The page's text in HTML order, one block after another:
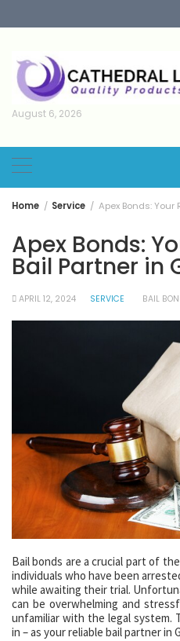
to
August 6, 2026
Home Service Apex Bonds:
Apex Bonds:
Bail Partner in
APRIL 12, 2024 SERVICE BAIL
Bail bonds are a crucial part of
individuals who have been
while awaiting their trial.
can be overwhelming and
unfamiliar with the legal system.
in – as your reliable bail partner in